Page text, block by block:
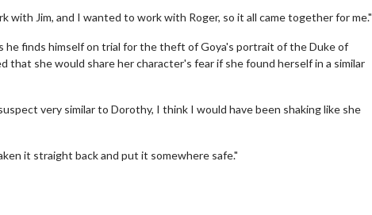
Jim, and I wanted to work with Roger, so it all came together for me."
finds himself on trial for the theft of Goya's portrait of the Duke of
that she would share her character's fear if she found herself in a similar
very similar to Dorothy, I think I would have been shaking like she
it straight back and put it somewhere safe."